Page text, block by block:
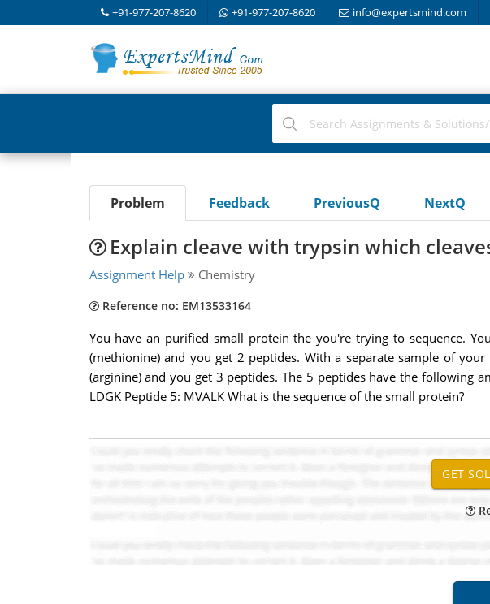
+91-977-207-8620 +91-977-207-8620 info@expertsmind.com
Problem Feedback PreviousQ NextQ
Explain cleave with trypsin which
Assignment Help Chemistry
Reference no: EM13533164
You have an purified small protein the you're trying to sequence.
(methionine) and you get 2 peptides. With a separate sample of
(arginine) and you get 3 peptides. The 5 peptides have the following
LDGK Peptide 5: MVALK What is the sequence of the small protein?